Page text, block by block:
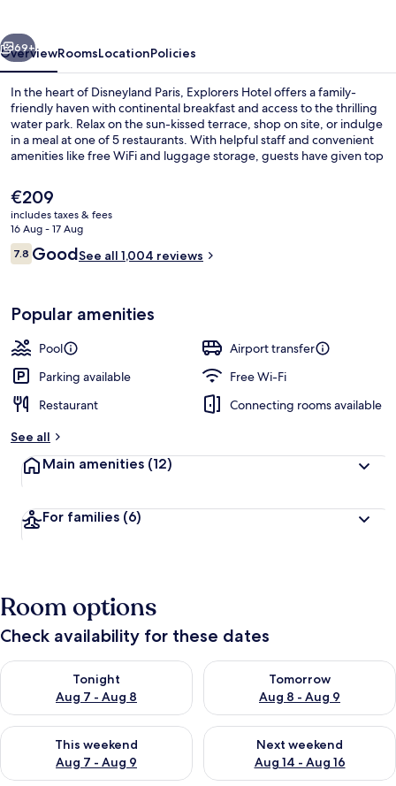
Next
69+
OverviewRoomsLocationPolicies
In the heart of Disneyland Paris, Explorers Hotel offers a family-
friendly haven with continental breakfast and access to the thrilling
water park. Relax on the sun-kissed terrace, shop on site, or indulge
in a meal at one of 5 restaurants. With helpful staff and convenient
amenities like free WiFi and luggage storage, guests have given top
The
current
price
is
€209
€209
includes taxes & fees
16 Aug - 17 Aug
Reviews
7.87.8 out of 10
GoodSee all 1,004 reviews
Popular amenities
Pool
Airport transfer
Parking available
Free Wi-Fi
Restaurant
Connecting rooms available
See all
Main amenities (12)
For families (6)
Room options
Check availability for these dates
Tonight
Aug 7 - Aug 8
Check availability for tonight Aug 7 - Aug 8
Tomorrow
Aug 8 - Aug 9
Check availability for
This weekend
Aug 7 - Aug 9
Check availability for this weekend Aug 7 - Aug 9
Next weekend
Aug 14 - Aug 16
Check availability for next